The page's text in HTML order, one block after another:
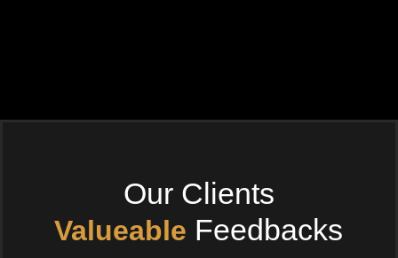
Our Clients
Valueable Feedbacks